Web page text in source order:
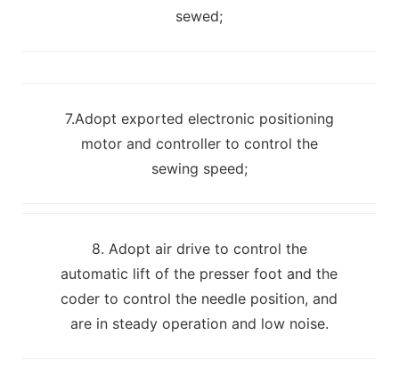
sewed;
7.Adopt exported electronic positioning
motor and controller to control the
sewing speed;
8. Adopt air drive to control the
automatic lift of the presser foot and the
coder to control the needle position, and
are in steady operation and low noise.